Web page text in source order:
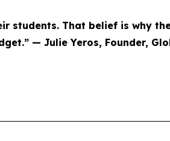
students. That belief is why
— Julie Yeros, Founder,